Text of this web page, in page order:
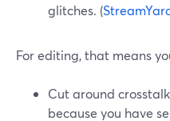
glitches. (
For editing, that means
Cut around
because you have